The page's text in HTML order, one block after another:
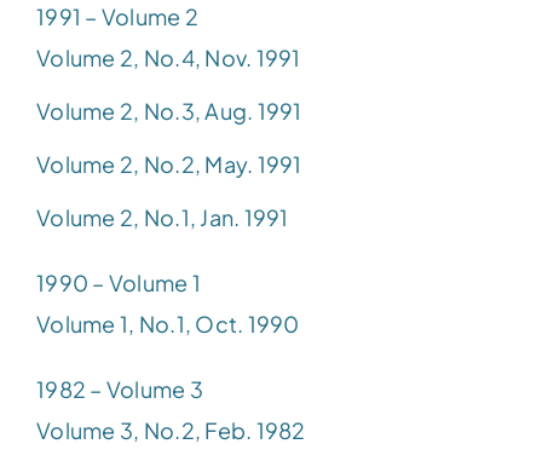
1991 – Volume 2
Volume 2, No.4, Nov. 1991
Volume 2, No.3, Aug. 1991
Volume 2, No.2, May. 1991
Volume 2, No.1, Jan. 1991
1990 – Volume 1
Volume 1, No.1, Oct. 1990
1982 – Volume 3
Volume 3, No.2, Feb. 1982